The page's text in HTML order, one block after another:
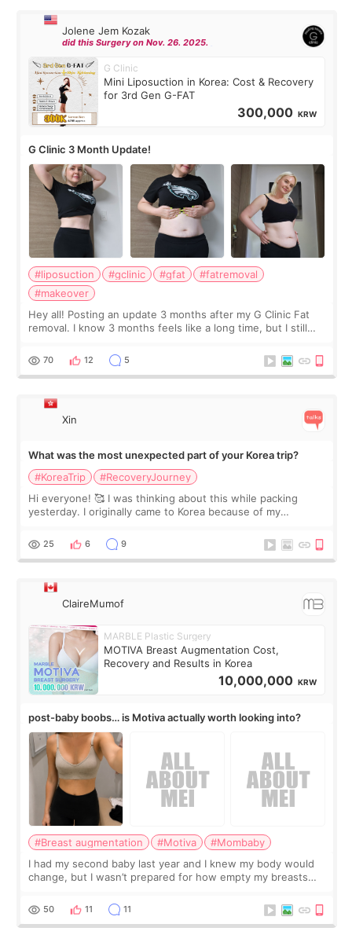
Jolene Jem Kozak
did this Surgery on Nov. 26. 2025.
G Clinic
Mini Liposuction in Korea: Cost & Recovery
for 3rd Gen G-FAT
300,000 KRW
G Clinic 3 Month Update!
#liposuction #gclinic #gfat
#fatremoval
#makeover
Hey all! Posting an update 3 months after my G Clinic Fat
removal. I know 3 months feels like a long time, but I still
remain by the bell
70 12 5
Xin
What was the most unexpected part of your Korea trip?
#KoreaTrip
#RecoveryJourney
Hi everyone! 🥰 I was thinking about this while packing
yesterday. I originally came to Korea because of my
little moments. Convenience s
25 6 9
ClaireMumof
MARBLE Plastic Surgery
MOTIVA Breast Augmentation Cost,
Recovery and Results in Korea
10,000,000 KRW
post-baby boobs… is Motiva actually worth looking into?
#Breast augmentation #Motiva
#Mombaby
I had my second baby last year and I knew my body would
change, but I wasn’t prepared for how empty my breasts
more like all the fullness a
50 11 11